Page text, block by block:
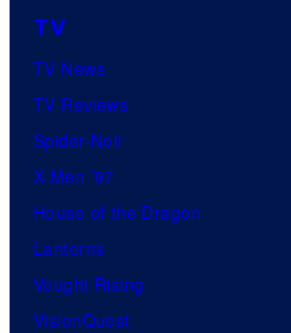
TV
TV News
TV Reviews
Spider-Noir
X-Men ’97
House of the Dragon
Lanterns
Vought Rising
VisionQuest